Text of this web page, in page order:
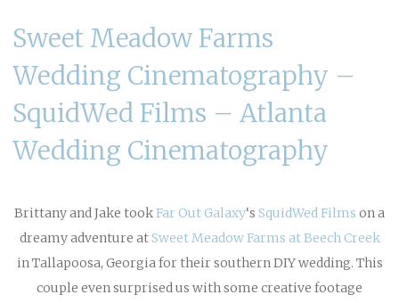
Sweet Meadow Farms
Wedding Cinematography –
SquidWed Films – Atlanta
Wedding Cinematography
Brittany and Jake tookFar Out Galaxy‘s SquidWed Films on a
dreamy adventure atSweet Meadow Farms at Beech Creek
in Tallapoosa, Georgia for their southern DIY wedding. This
couple even surprised us with some creative footage